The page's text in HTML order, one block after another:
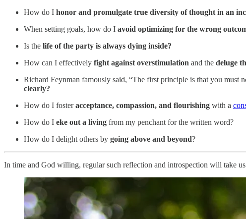
How do I honor and promulgate true diversity of thought in an
When setting goals, how do I avoid optimizing for the wrong
Is the life of the party is always dying inside?
How can I effectively fight against overstimulation and the deluge
Richard Feynman famously said, “The first principle is that you must
clearly?
How do I fosteracceptance, compassion, and flourishing with a
How do I eke out a living from my penchant for the written word?
How do I delight others by going above and beyond?
In time and God willing, regular such reflection and introspection will take